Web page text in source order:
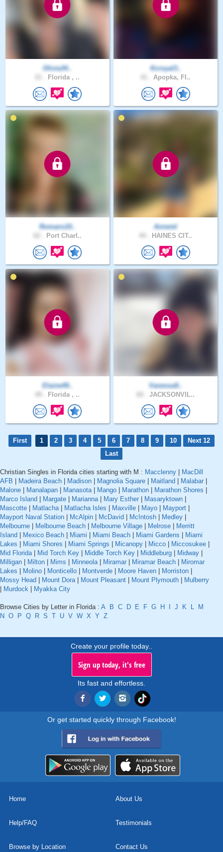
Olivia34..
Florida , ..
Kcroyal3..
Apopka, Fl..
Romans10..
Port Charl..
Anneiel
HAINES CIT..
Elaine49..
Florida , ..
Vanessa9..
JACKSONVIL..
First 1 2 3 4 5 6 7 8 9 10
Next 12
Last
Christian Singles in Florida cities starting with M : Macclenny
MacDill
AFB
Madeira Beach Madison Magnolia Square Maitland Malabar
Malone
Manalapan Manasota| Mango Marathon Marathon Shores
Marco Island
Margate Marianna| Mary Esther Masaryktown
Mascotte
Matlacha| Matlacha Isles Maxville Mayo Mayport
Mayport Naval Station
McAlpin McDavid McIntosh Medley
Melbourne
Melbourne Beach Melbourne Village Melrose
Merritt
Island
Mexico Beach Miami Miami Beach Miami Gardens
Miami
Lakes
Miami Shores Miami Springs Micanopy Micco Miccosukee
Mid Florida| Mid Torch Key Middle Torch Key Middleburg Midway
Milligan
Milton Mims Minneola| Miramar Miramar Beach
Miromar
Lakes
Molino Monticello Montverde Moore Haven Morriston
Mossy Head
Mount Dora| Mount Pleasant Mount Plymouth
Mulberry
Murdock Myakka City
Browse Cities by Letter in Florida : A B C D E F G H J K L
M
N O P Q R S T U V W X Y Z
Create your profile today..
Sign up today, it's free
Its fast and effortless.
Or get started quickly through Facebook!
Home About Us
Help/FAQ Testimonials
Browse by Location Contact Us